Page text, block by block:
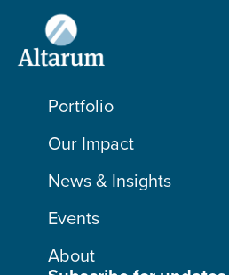
Portfolio
Our Impact
News & Insights
Events
About